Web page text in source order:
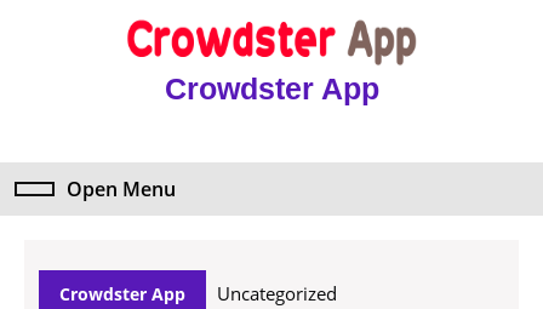
Crowdster App
Open Menu
Crowdster App Uncategorized